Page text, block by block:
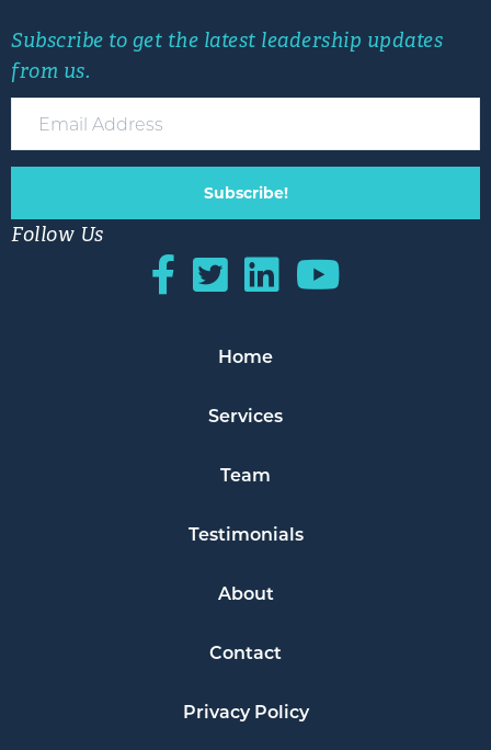
Subscribe to get the latest leadership updates
from us.
Subscribe!
Follow Us
Home
Services
Team
Testimonials
About
Contact
Privacy Policy